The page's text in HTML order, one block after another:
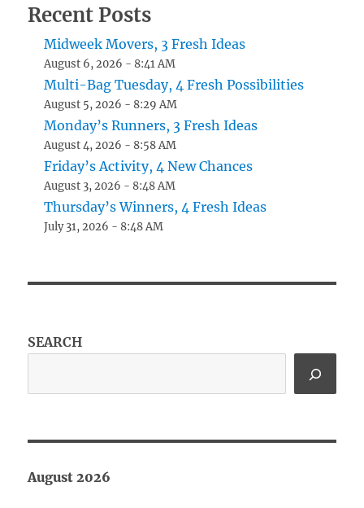
Recent Posts
Midweek Movers, 3 Fresh Ideas
August 6, 2026 - 8:41 AM
Multi-Bag Tuesday, 4 Fresh Possibilities
August 5, 2026 - 8:29 AM
Monday’s Runners, 3 Fresh Ideas
August 4, 2026 - 8:58 AM
Friday’s Activity, 4 New Chances
August 3, 2026 - 8:48 AM
Thursday’s Winners, 4 Fresh Ideas
July 31, 2026 - 8:48 AM
SEARCH
August 2026